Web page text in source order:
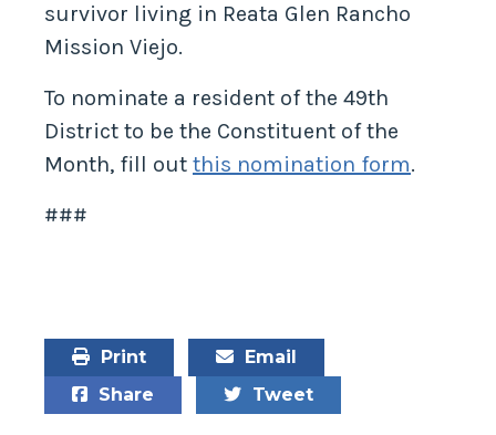
survivor living in Reata Glen Rancho
Mission Viejo.
To nominate a resident of the 49th
District to be the Constituent of the
Month, fill out this nomination form.
###
Print
Email
Share
Tweet